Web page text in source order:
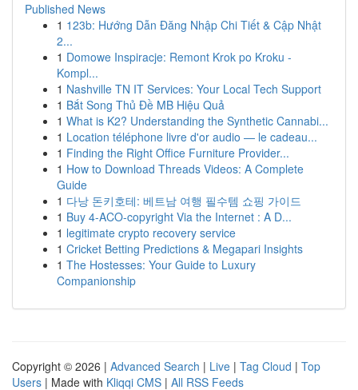
Published News
1 123b: Hướng Dẫn Đăng Nhập Chi Tiết & Cập Nhật
2...
1 Domowe Inspiracje: Remont Krok po Kroku -
Kompl...
1 Nashville TN IT Services: Your Local Tech Support
1 Bắt Song Thủ Đề MB Hiệu Quả
1 What is K2? Understanding the Synthetic Cannabi...
1 Location téléphone livre d'or audio — le cadeau...
1 Finding the Right Office Furniture Provider...
1 How to Download Threads Videos: A Complete
Guide
1 다낭 돈키호테: 베트남 여행 필수템 쇼핑 가이드
1 Buy 4-ACO-copyright Via the Internet : A D...
1 legitimate crypto recovery service
1 Cricket Betting Predictions & Megapari Insights
1 The Hostesses: Your Guide to Luxury
Companionship
Copyright © 2026 | Advanced Search | Live | Tag Cloud | Top
Users | Made with Kliqqi CMS | All RSS Feeds